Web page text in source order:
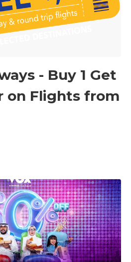
- Buy 1 Get
on Flights from